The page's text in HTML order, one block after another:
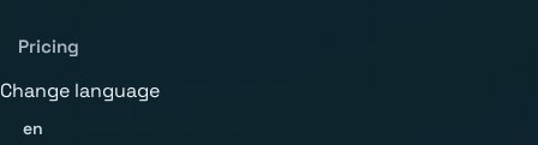
Pricing
Change language
en